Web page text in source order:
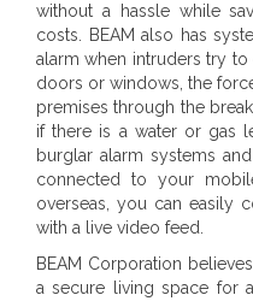
without a hassle while
costs. BEAM also has
alarm when intruders try
doors or windows, the
premises through the
if there is a water or gas
burglar alarm systems
connected to your
overseas, you can easily
with a live video feed.
BEAM Corporation
a secure living space for